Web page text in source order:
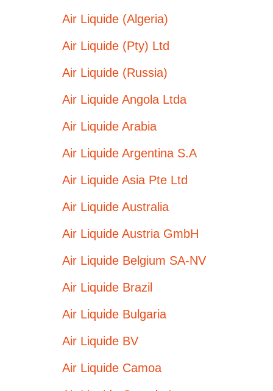
Air Liquide (Algeria)
Air Liquide (Pty) Ltd
Air Liquide (Russia)
Air Liquide Angola Ltda
Air Liquide Arabia
Air Liquide Argentina S.A
Air Liquide Asia Pte Ltd
Air Liquide Australia
Air Liquide Austria GmbH
Air Liquide Belgium SA-NV
Air Liquide Brazil
Air Liquide Bulgaria
Air Liquide BV
Air Liquide Camoa